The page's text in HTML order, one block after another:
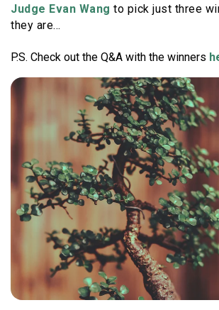
Judge Evan Wang to pick just three
they are...
P.S. Check out the Q&A with the winners